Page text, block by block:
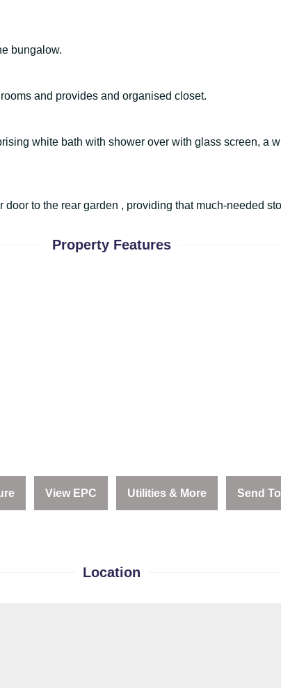
bungalow.
and provides and organised closet.
white bath with shower over with glass screen, a
to the rear garden , providing that much-needed
Property Features
View EPC Utilities & More Send
Location